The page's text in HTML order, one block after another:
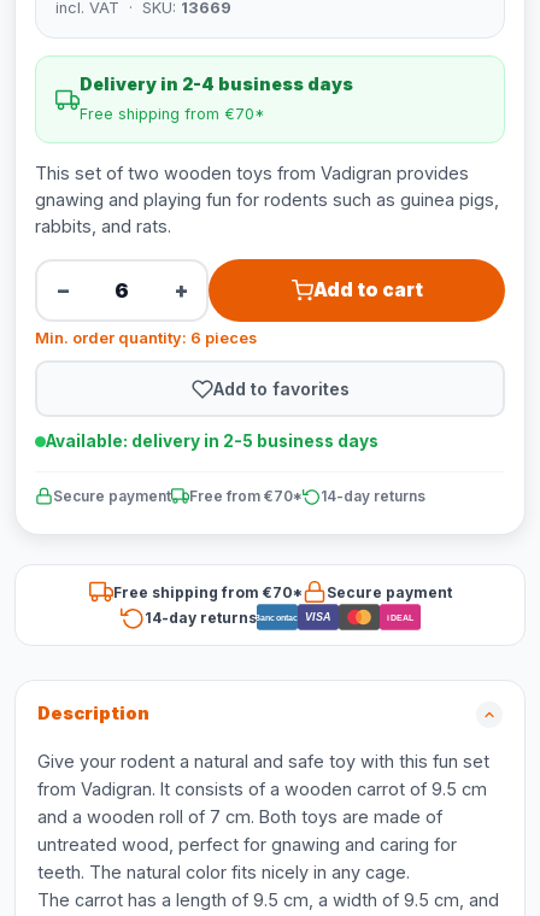
incl. VAT · SKU: 13669
Delivery in 2-4 business days
Free shipping from €70*
This set of two wooden toys from Vadigran provides
gnawing and playing fun for rodents such as guinea pigs,
rabbits, and rats.
− + Add to cart
Min. order quantity: 6 pieces
Add to favorites
Available: delivery in 2-5 business days
Secure payment Free from €70* 14-day returns
Free shipping from €70*
Secure payment
14-day returnsBancontact VISA iDEAL
Description
Give your rodent a natural and safe toy with this fun set
from Vadigran. It consists of a wooden carrot of 9.5 cm
and a wooden roll of 7 cm. Both toys are made of
untreated wood, perfect for gnawing and caring for
teeth. The natural color fits nicely in any cage.
The carrot has a length of 9.5 cm, a width of 9.5 cm, and